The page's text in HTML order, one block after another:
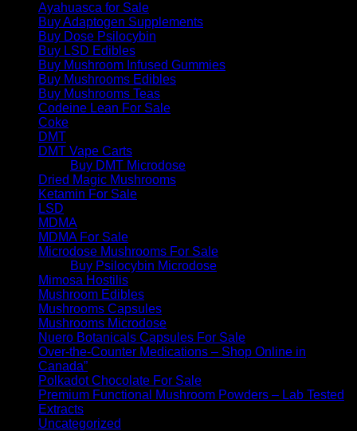
Ayahuasca for Sale
Buy Adaptogen Supplements
Buy Dose Psilocybin
Buy LSD Edibles
Buy Mushroom Infused Gummies
Buy Mushrooms Edibles
Buy Mushrooms Teas
Codeine Lean For Sale
Coke
DMT
DMT Vape Carts
Buy DMT Microdose
Dried Magic Mushrooms
Ketamin For Sale
LSD
MDMA
MDMA For Sale
Microdose Mushrooms For Sale
Buy Psilocybin Microdose
Mimosa Hostilis
Mushroom Edibles
Mushrooms Capsules
Mushrooms Microdose
Nuero Botanicals Capsules For Sale
Over-the-Counter Medications – Shop Online in
Canada”
Polkadot Chocolate For Sale
Premium Functional Mushroom Powders – Lab Tested
Extracts
Uncategorized